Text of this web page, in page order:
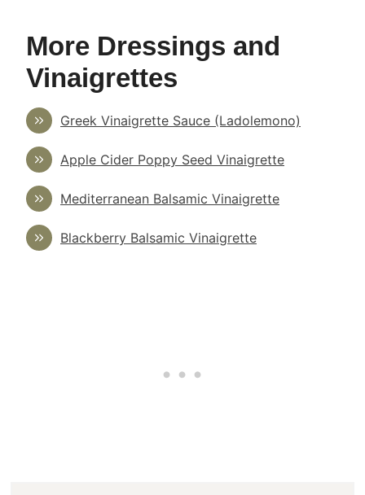
More Dressings and
Vinaigrettes
Greek Vinaigrette Sauce (Ladolemono)
Apple Cider Poppy Seed Vinaigrette
Mediterranean Balsamic Vinaigrette
Blackberry Balsamic Vinaigrette